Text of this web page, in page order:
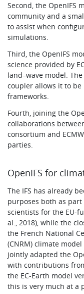
Second, the OpenIFS
community and a
to assist when
simulations.
Third, the OpenIFS
science provided by
land–wave model.
coupler allows it to
frameworks.
Fourth, joining the
collaborations
consortium and
parties.
OpenIFS for
The IFS has already
purposes both as part
scientists for the EU-
al., 2018), while the
the French National
(CNRM) climate model
jointly adapted the
with contributions
the EC-Earth model
this is very much at a